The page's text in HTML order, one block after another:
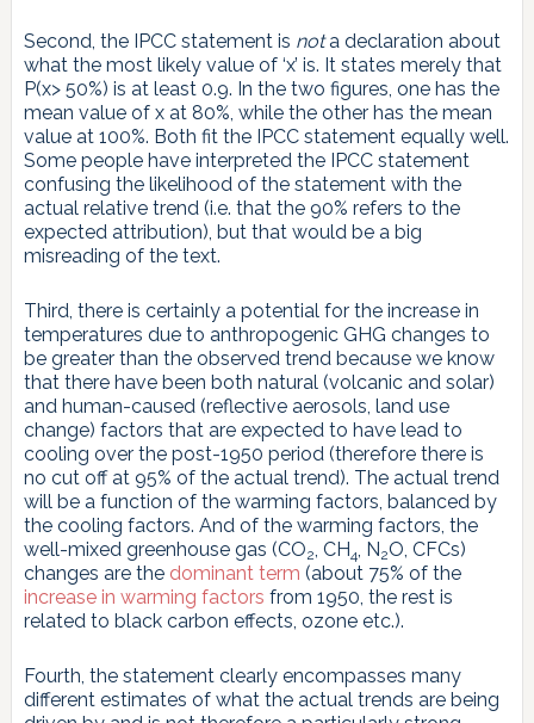
Second, the IPCC statement is nota declaration about
what the most likely value of ‘x’ is. It states merely that
P(x> 50%) is at least 0.9. In the two figures, one has the
mean value of x at 80%, while the other has the mean
value at 100%. Both fit the IPCC statement equally well.
Some people have interpreted the IPCC statement
confusing the likelihood of the statement with the
actual relative trend (i.e. that the 90% refers to the
expected attribution), but that would be a big
misreading of the text.
Third, there is certainly a potential for the increase in
temperatures due to anthropogenic GHG changes to
be greater than the observed trend because we know
that there have been both natural (volcanic and solar)
and human-caused (reflective aerosols, land use
change) factors that are expected to have lead to
cooling over the post-1950 period (therefore there is
no cut off at 95% of the actual trend). The actual trend
will be a function of the warming factors, balanced by
the cooling factors. And of the warming factors, the
well-mixed greenhouse gas (CO2, CH4, N 2O, CFCs)
changes are the dominant term (about 75% of the
increase in warming factors from 1950, the rest is
related to black carbon effects, ozone etc.).
Fourth, the statement clearly encompasses many
different estimates of what the actual trends are being